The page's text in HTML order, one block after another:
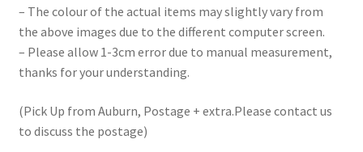
– The colour of the actual items may slightly vary from
the above images due to the different computer screen.
– Please allow 1-3cm error due to manual measurement,
thanks for your understanding.
(Pick Up from Auburn, Postage + extra.Please contact us
to discuss the postage)